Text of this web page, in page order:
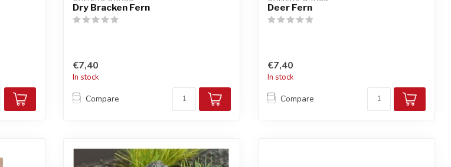
Dry Bracken Fern
€7,40
In stock
Compare
Deer Fern
€7,40
In stock
Compare